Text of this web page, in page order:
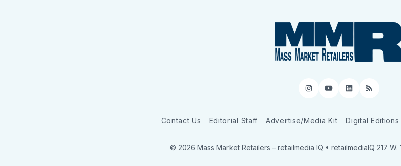
Instagram
YouTube
LinkedIn
RSS
Contact Us Editorial Staff Advertise/Media Kit Digital Editions
© 2026 Mass Market Retailers – retailmedia IQ • retailmediaIQ 217 W.